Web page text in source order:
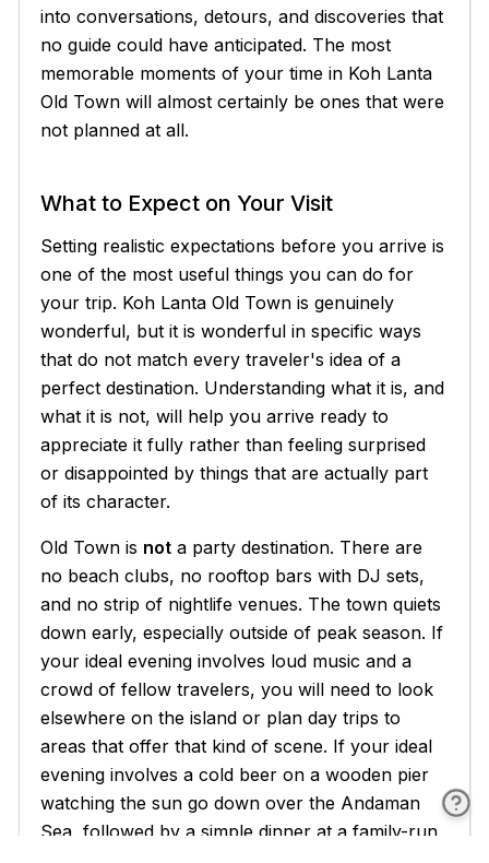
into conversations, detours, and discoveries that
no guide could have anticipated. The most
memorable moments of your time in Koh Lanta
Old Town will almost certainly be ones that were
not planned at all.
What to Expect on Your Visit
Setting realistic expectations before you arrive is
one of the most useful things you can do for
your trip. Koh Lanta Old Town is genuinely
wonderful, but it is wonderful in specific ways
that do not match every traveler's idea of a
perfect destination. Understanding what it is, and
what it is not, will help you arrive ready to
appreciate it fully rather than feeling surprised
or disappointed by things that are actually part
of its character.
Old Town is not a party destination. There are
no beach clubs, no rooftop bars with DJ sets,
and no strip of nightlife venues. The town quiets
down early, especially outside of peak season. If
your ideal evening involves loud music and a
crowd of fellow travelers, you will need to look
elsewhere on the island or plan day trips to
areas that offer that kind of scene. If your ideal
evening involves a cold beer on a wooden pier
watching the sun go down over the Andaman
Sea, followed by a simple dinner at a family-run